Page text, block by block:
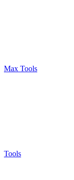
Max Tools
Tools